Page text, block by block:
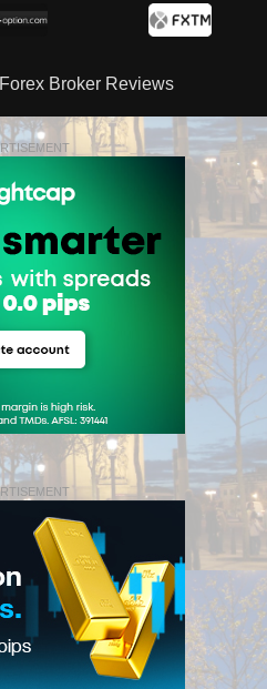
Broker Reviews